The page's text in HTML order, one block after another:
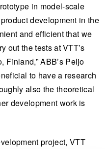
in model-scale
development in the
and efficient that we
out the tests at VTT’s
Finland,” ABB’s Peljo
to have a research
also the theoretical
development work is
project, VTT